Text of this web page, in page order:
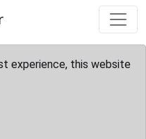
experience, this website